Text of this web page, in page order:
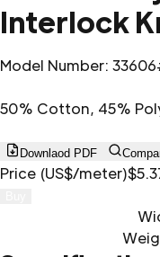
Interlock
Model Number:
50% Cotton, 45%
Downlaod PDF
Price (US$/meter)